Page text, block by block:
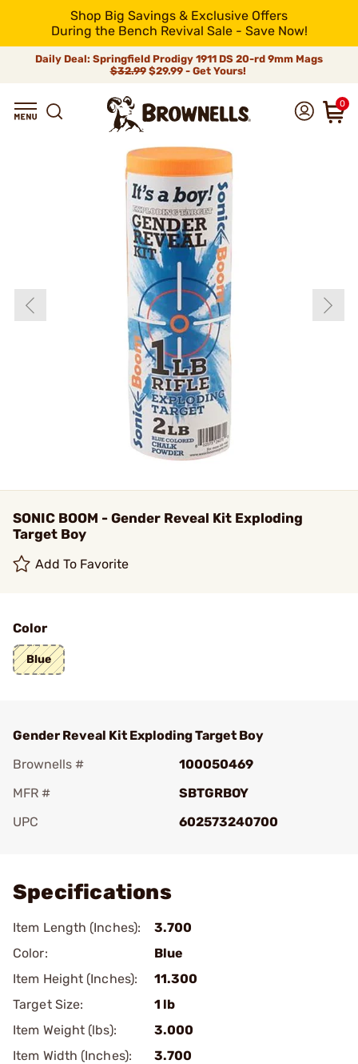
Shop Big Savings & Exclusive Offers
During the Bench Revival Sale - Save Now!
Daily Deal: Springfield Prodigy 1911 DS 20-rd 9mm Mags
$32.99$29.99 - Get Yours!
0
SONIC BOOM - Gender Reveal Kit Exploding
Target Boy
Add To Favorite
Color
Blue
Gender Reveal Kit Exploding Target Boy
Brownells #
100050469
MFR #
SBTGRBOY
UPC
602573240700
Specifications
Item Length (Inches):
3.700
Color:
Blue
Item Height (Inches):
11.300
Target Size:
1 lb
Item Weight (lbs):
3.000
Item Width (Inches):
3.700